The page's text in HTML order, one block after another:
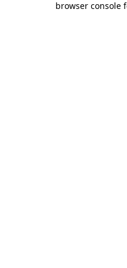
browser console